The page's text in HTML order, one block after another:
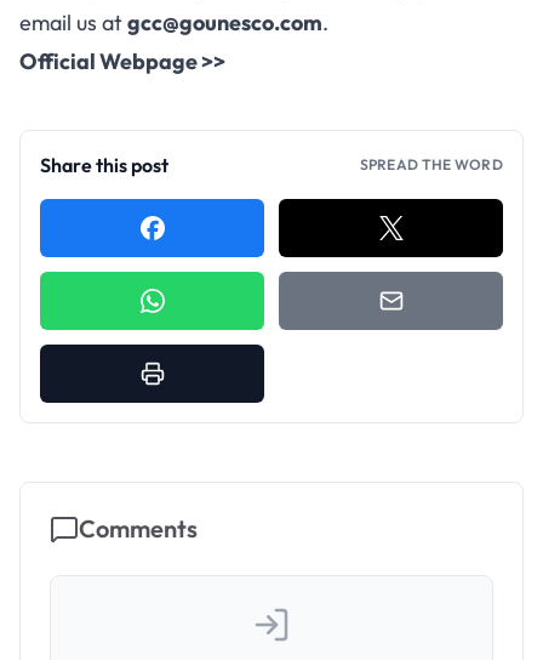
email us atgcc@gounesco.com.
Official Webpage >>
Share this post SPREAD THE WORD
Comments